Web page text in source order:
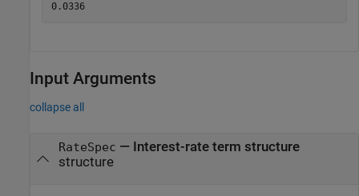
0.0336
Input Arguments
collapse all
RateSpec — Interest-rate term structure
structure